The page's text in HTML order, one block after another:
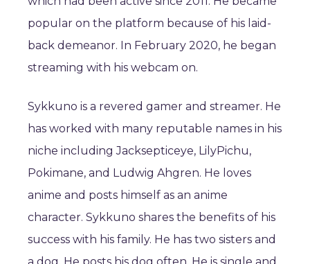
popular on the platform because of his laid-
back demeanor. In February 2020, he began
streaming with his webcam on.
Sykkuno is a revered gamer and streamer. He
has worked with many reputable names in his
niche including Jacksepticeye, LilyPichu,
Pokimane, and Ludwig Ahgren. He loves
anime and posts himself as an anime
character. Sykkuno shares the benefits of his
success with his family. He has two sisters and